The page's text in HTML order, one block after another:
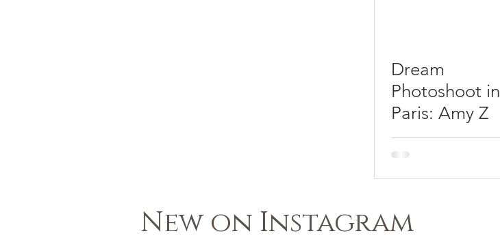
Dream
Photoshoot in
Paris: Amy Z
New on Instagram